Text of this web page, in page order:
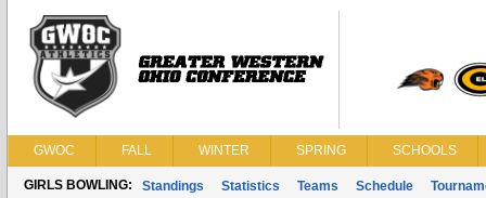
GWOC FALL WINTER SPRING SCHOOLS
GIRLS BOWLING: Standings Statistics Teams Schedule